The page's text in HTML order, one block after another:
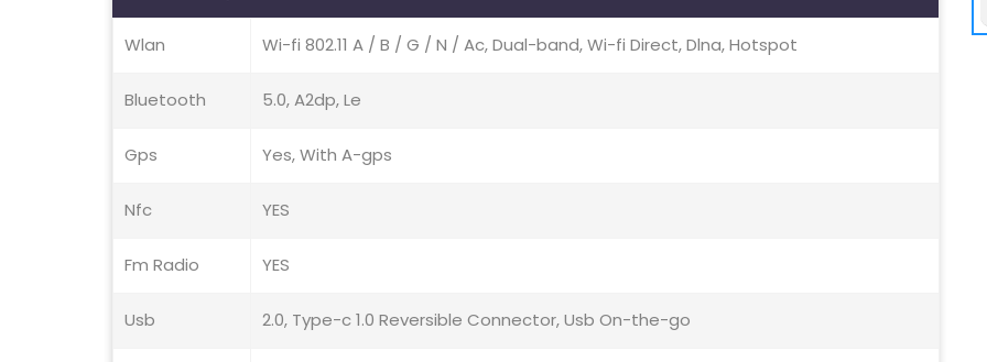
Wlan Wi-fi 802.11 A / B / G / N / Ac, Dual-band, Wi-fi Direct, Dlna, Hotspot
Bluetooth 5.0, A2dp, Le
Gps Yes, With A-gps
Nfc YES
Fm Radio YES
Usb 2.0, Type-c 1.0 Reversible Connector, Usb On-the-go